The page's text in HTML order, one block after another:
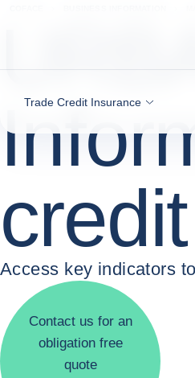
Trade Credit Insurance
Access key indicators
Contact us for an
obligation free
quote